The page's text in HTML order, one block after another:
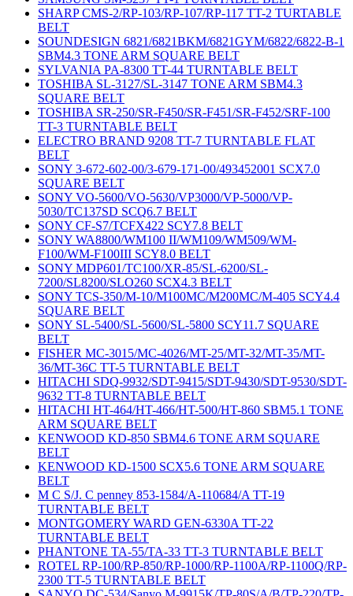
SHARP CMS-2/RP-103/RP-107/RP-117 TT-2 TURTABLE
BELT
SOUNDESIGN 6821/6821BKM/6821GYM/6822/6822-B-1
SBM4.3 TONE ARM SQUARE BELT
SYLVANIA PA-8300 TT-44 TURNTABLE BELT
TOSHIBA SL-3127/SL-3147 TONE ARM SBM4.3
SQUARE BELT
TOSHIBA SR-250/SR-F450/SR-F451/SR-F452/SRF-100
TT-3 TURNTABLE BELT
ELECTRO BRAND 9208 TT-7 TURNTABLE FLAT
BELT
SONY 3-672-602-00/3-679-171-00/493452001 SCX7.0
SQUARE BELT
SONY VO-5600/VO-5630/VP3000/VP-5000/VP-
5030/TC137SD SCQ6.7 BELT
SONY CF-S7/TCFX422 SCY7.8 BELT
SONY WA8800/WM100 II/WM109/WM509/WM-
F100/WM-F100III SCY8.0 BELT
SONY MDP601/TC100/XR-85/SL-6200/SL-
7200/SL8200/SLO260 SCX4.3 BELT
SONY TCS-350/M-10/M100MC/M200MC/M-405 SCY4.4
SQUARE BELT
SONY SL-5400/SL-5600/SL-5800 SCY11.7 SQUARE
BELT
FISHER MC-3015/MC-4026/MT-25/MT-32/MT-35/MT-
36/MT-36C TT-5 TURNTABLE BELT
HITACHI SDQ-9932/SDT-9415/SDT-9430/SDT-9530/SDT-
9632 TT-8 TURNTABLE BELT
HITACHI HT-464/HT-466/HT-500/HT-860 SBM5.1 TONE
ARM SQUARE BELT
KENWOOD KD-850 SBM4.6 TONE ARM SQUARE
BELT
KENWOOD KD-1500 SCX5.6 TONE ARM SQUARE
BELT
M C S/J. C penney 853-1584/A-110684/A TT-19
TURNTABLE BELT
MONTGOMERY WARD GEN-6330A TT-22
TURNTABLE BELT
PHANTONE TA-55/TA-33 TT-3 TURNTABLE BELT
ROTEL RP-100/RP-850/RP-1000/RP-1100A/RP-1100Q/RP-
2300 TT-5 TURNTABLE BELT